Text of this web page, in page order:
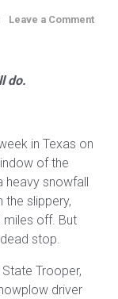
Leave a Comment
do.
in Texas on
of the
snowfall
the slippery,
off. But
stop.
Trooper,
driver